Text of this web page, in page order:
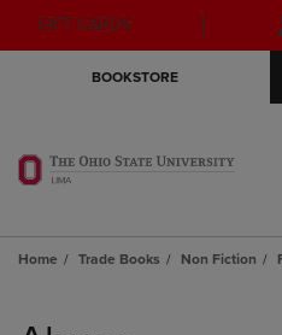
GIFT CARDS
BOOKSTORE
Home Trade Books Non Fiction